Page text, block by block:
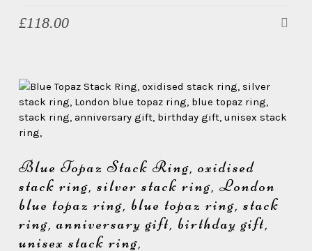
£118.00
Blue Topaz Stack Ring, oxidised
stack ring, silver stack ring, London
blue topaz ring, blue topaz ring, stack
ring, anniversary gift, birthday gift,
unisex stack ring,